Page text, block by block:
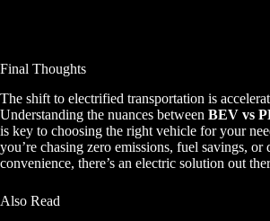
Final Thoughts
The shift to electrified transportation is
Understanding the nuances between BEV vs
is key to choosing the right vehicle for your
you’re chasing zero emissions, fuel savings, or
convenience, there’s an electric solution out
Also Read